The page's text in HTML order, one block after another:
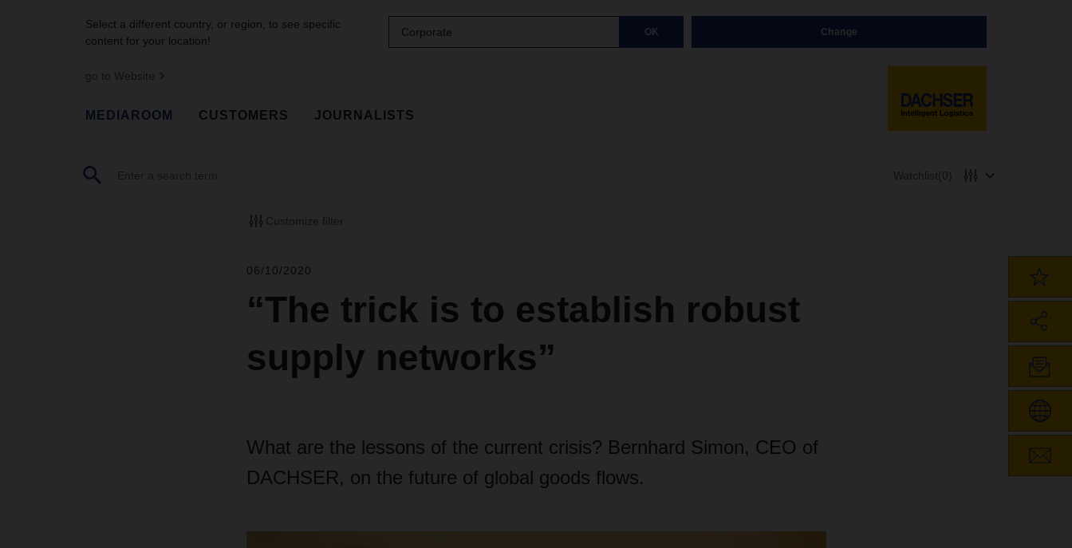
Select a different country, or region, to see specific
content for your location!
Corporate OK Change
go to Website
MEDIAROOM CUSTOMERS JOURNALISTS
Watchlist(0)
Customize filter
06/10/2020
“The trick is to establish robust
supply networks”
What are the lessons of the current crisis? Bernhard Simon, CEO of
DACHSER, on the future of global goods flows.